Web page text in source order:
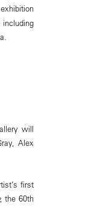
will
Alex
first
, the 60th